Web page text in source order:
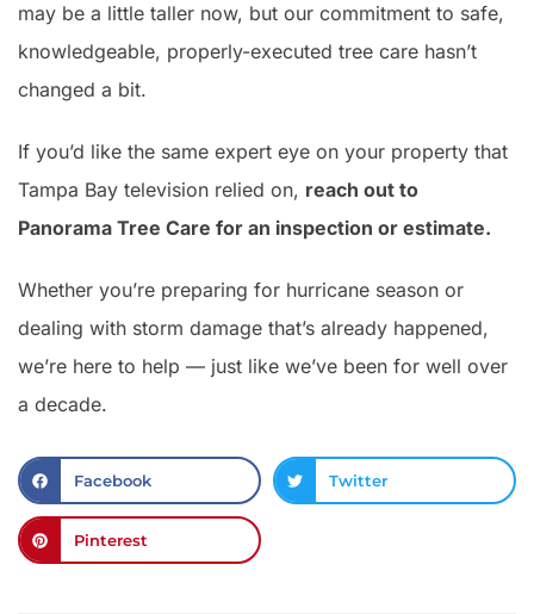
may be a little taller now, but our commitment to safe,
knowledgeable, properly-executed tree care hasn’t
changed a bit.
If you’d like the same expert eye on your property that
Tampa Bay television relied on, reach out to
Panorama Tree Care for an inspection or estimate.
Whether you’re preparing for hurricane season or
dealing with storm damage that’s already happened,
we’re here to help — just like we’ve been for well over
a decade.
Facebook Twitter
Pinterest